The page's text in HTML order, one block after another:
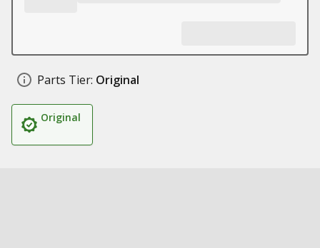
Parts Tier: Original
Original